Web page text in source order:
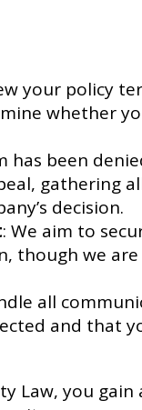
your policy
whether
has been
gathering
decision.
: We aim to
though we
all
and that
Law, you